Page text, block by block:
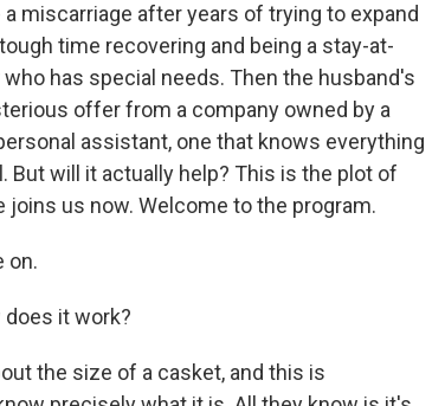
miscarriage after years of trying to expand
time recovering and being a stay-at-
has special needs. Then the husband's
offer from a company owned by a
assistant, one that knows everything
will it actually help? This is the plot of
joins us now. Welcome to the program.
on.
does it work?
the size of a casket, and this is